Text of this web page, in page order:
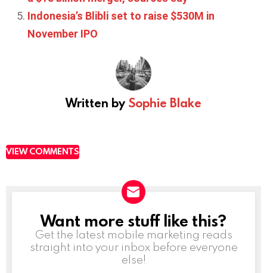
Indonesia’s Blibli set to raise $530M in
November IPO
Written by Sophie Blake
VIEW COMMENTS
NEWSLETTER
Want more stuff like this?
Get the latest mobile marketing reads
straight into your inbox before everyone
else!